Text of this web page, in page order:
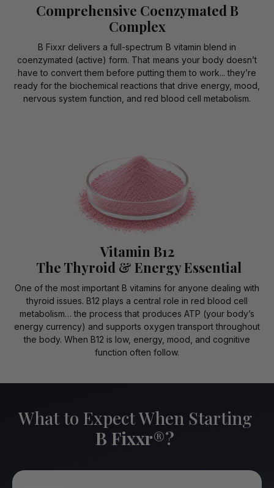
Comprehensive Coenzymated B
Complex
B Fixxr delivers a full-spectrum B vitamin blend in
coenzymated (active) form. That means your body doesn’t
have to convert them before putting them to work... they’re
ready for the biochemical reactions that drive energy, mood,
nervous system function, and red blood cell metabolism.
Vitamin B12
The Thyroid & Energy Essential
One of the most important B vitamins for anyone dealing with
thyroid issues. B12 plays a central role in red blood cell
metabolism… the process that produces ATP (your body’s
energy currency) and supports oxygen transport throughout
the body. When B12 is low, energy, mood, and cognitive
function often follow.
What to Expect When Starting
B Fixxr®?